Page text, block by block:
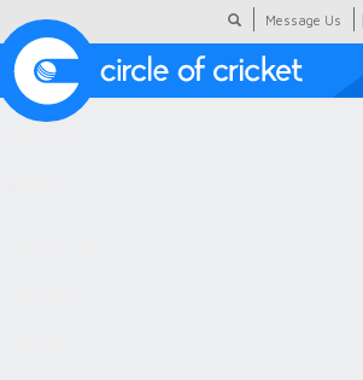
Message Us